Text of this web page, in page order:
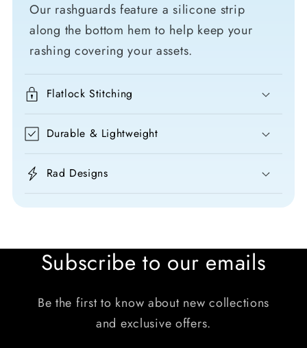
Our rashguards feature a silicone strip
along the bottom hem to help keep your
rashing covering your assets.
Flatlock Stitching
Durable & Lightweight
Rad Designs
Subscribe to our emails
Be the first to know about new collections
and exclusive offers.